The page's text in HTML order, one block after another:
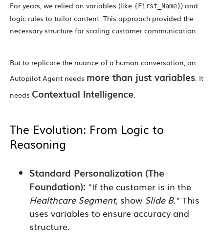
For years, we relied on variables (like {First_Name}) and
logic rules to tailor content. This approach provided the
necessary structure for scaling customer communication.
But to replicate the nuance of a human conversation, an
Autopilot Agent needs more than just variables. It
needs Contextual Intelligence.
The Evolution: From Logic to
Reasoning
Standard Personalization (The
Foundation): "If the customer is in the
Healthcare Segment, show Slide B." This
uses variables to ensure accuracy and
structure.